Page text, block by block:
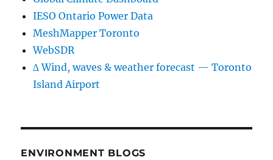
IESO Ontario Power Data
MeshMapper Toronto
WebSDR
∆ Wind, waves & weather forecast — Toronto
Island Airport
ENVIRONMENT BLOGS